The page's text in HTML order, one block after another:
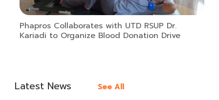
Phapros Collaborates with UTD RSUP Dr.
Kariadi to Organize Blood Donation Drive
Latest News See All